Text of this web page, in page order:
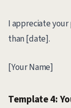
I appreciate
than [date].
[Your Name]
Template 4: